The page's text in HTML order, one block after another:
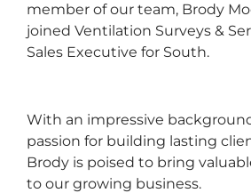
member of our team, Brody
joined Ventilation Surveys &
Sales Executive for South.
With an impressive
passion for building lasting
Brody is poised to bring
to our growing business.